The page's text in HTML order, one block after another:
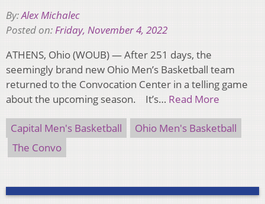
By:Alex Michalec
Posted on:Friday, November 4, 2022
ATHENS, Ohio (WOUB) — After 251 days, the
seemingly brand new Ohio Men’s Basketball team
returned to the Convocation Center in a telling game
about the upcoming season. It’s… Read More
Capital Men's Basketball
Ohio Men's Basketball
The Convo